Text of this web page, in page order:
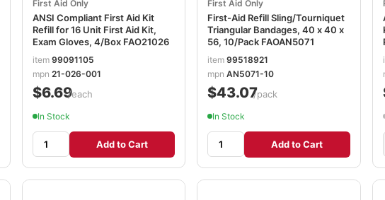
First Aid Only
ANSI Compliant First Aid Kit
Refill for 16 Unit First Aid Kit,
Exam Gloves, 4/Box FAO21026
item99091105
mpn21-026-001
$6.69/each
In Stock
Add to Cart
First Aid Only
First-Aid Refill Sling/Tourniquet
Triangular Bandages, 40 x 40 x
56, 10/Pack FAOAN5071
item99518921
mpnAN5071-10
$43.07/pack
In Stock
Add to Cart